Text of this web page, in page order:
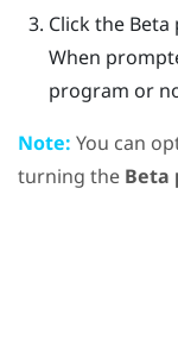
Click the
When
program or
Note: You can
turning the Beta